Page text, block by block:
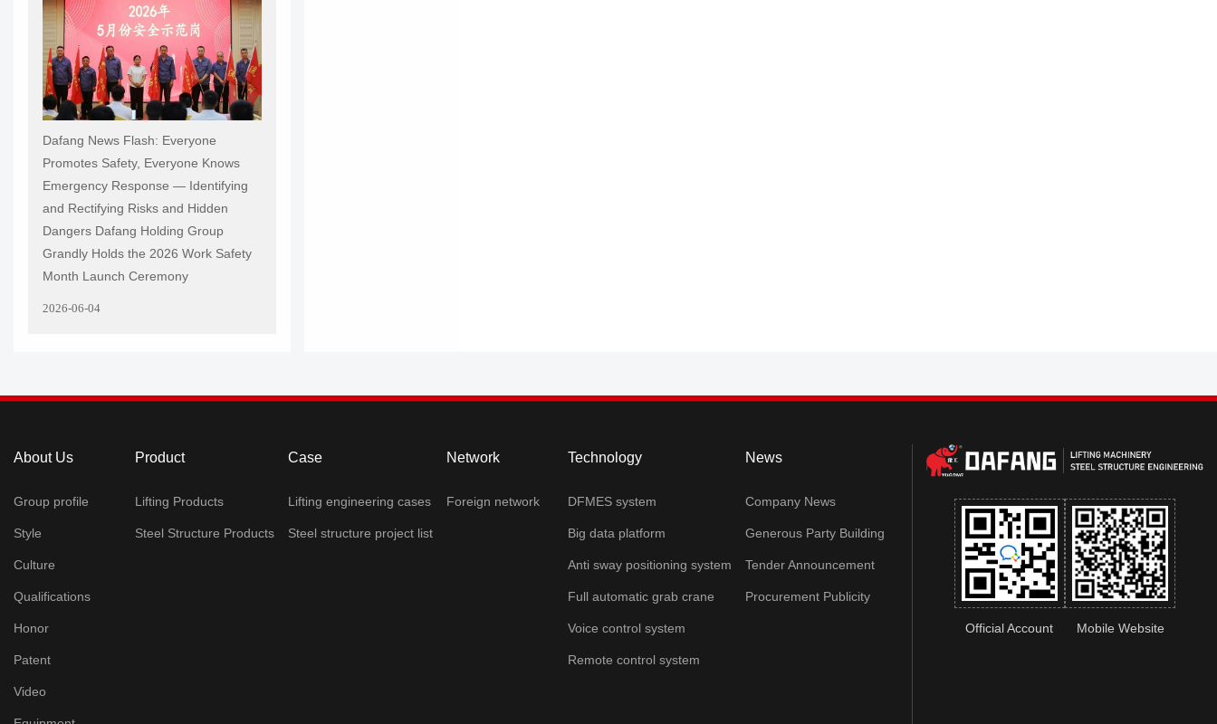
Dafang News Flash: Everyone
Promotes Safety, Everyone Knows
Emergency Response — Identifying
and Rectifying Risks and Hidden
Dangers Dafang Holding Group
Grandly Holds the 2026 Work Safety
Month Launch Ceremony
2026-06-04
About Us
Group profile
Style
Culture
Qualifications
Honor
Patent
Video
Product
Lifting Products
Steel Structure Products
Case
Lifting engineering cases
Steel structure project list
Network
Foreign network
Technology
DFMES system
Big data platform
Anti sway positioning system
Full automatic grab crane
Voice control system
Remote control system
News
Company News
Generous Party Building
Tender Announcement
Procurement Publicity
Official Account Mobile Website